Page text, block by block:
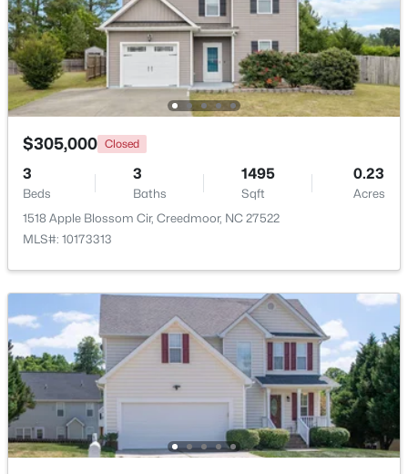
1608 Rogers Pointe Ln, Creedmoor, NC 27522
MLS#: 10176305
Open: Sun 2:00 PM - 4:00 PM
$495,000 Active
Beds
3
Baths
2649
Sqft
1.6
903 Weatherby Ln, Creedmoor, NC 27522
MLS#: 10175531
$305,000 Closed
3
Beds
3
Baths
1495
Sqft
0.23
Acres
1518 Apple Blossom Cir, Creedmoor, NC 27522
MLS#: 10173313